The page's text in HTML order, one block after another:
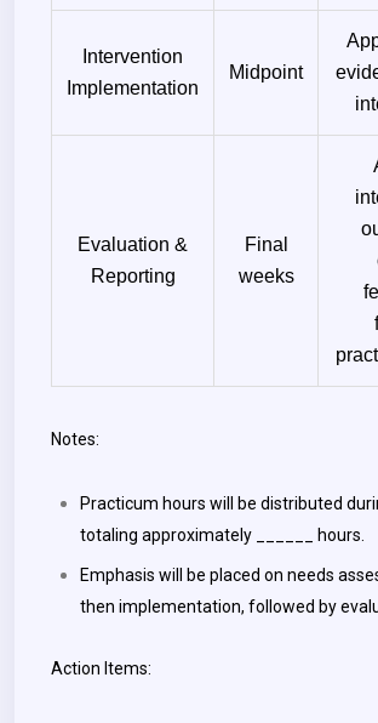
Intervention
Implementation
Midpoint
Evaluation &
Reporting
Final
weeks
Notes:
Practicum hours will be distributed
totaling approximately ______ hours.
Emphasis will be placed on needs
then implementation, followed by
Action Items: